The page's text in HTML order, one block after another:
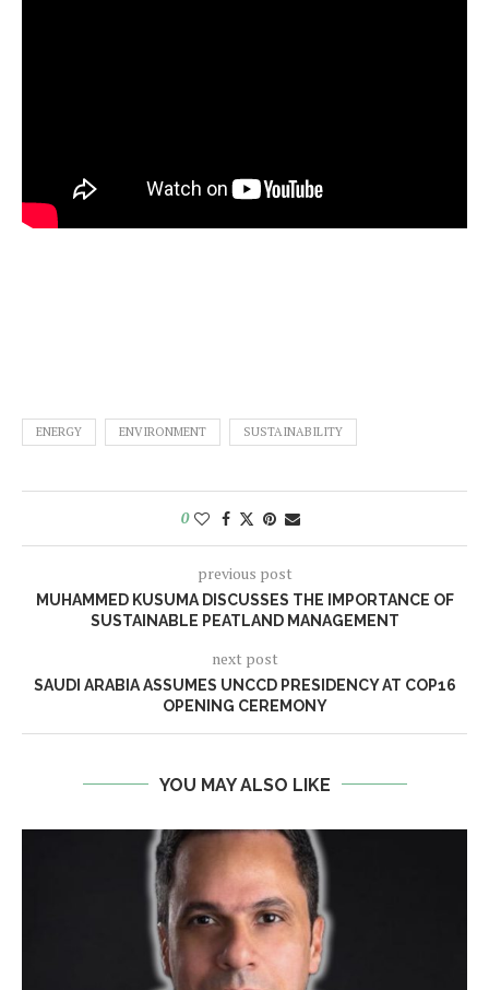
ENERGY ENVIRONMENT SUSTAINABILITY
0
previous post
MUHAMMED KUSUMA DISCUSSES THE IMPORTANCE OF
SUSTAINABLE PEATLAND MANAGEMENT
next post
SAUDI ARABIA ASSUMES UNCCD PRESIDENCY AT COP16
OPENING CEREMONY
YOU MAY ALSO LIKE